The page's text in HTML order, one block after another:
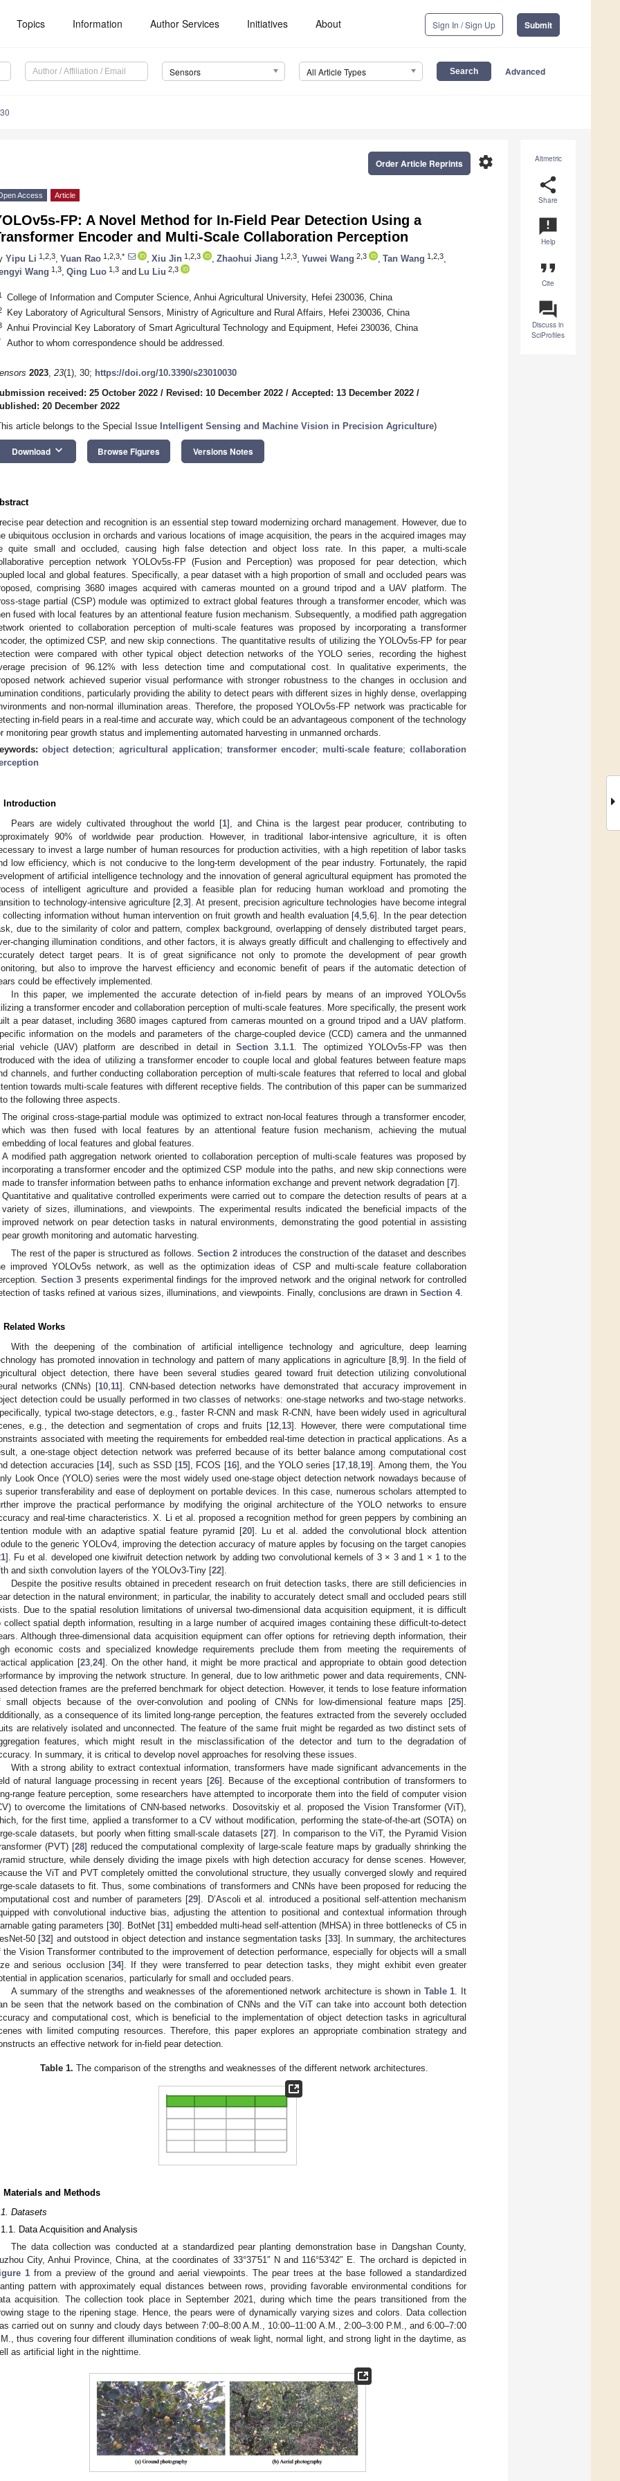
Topics Information Author Services Initiatives About Sign In / Sign Up Submit
Sensors All Article Types Advanced
Altmetric
share
Share
announcement
Help
format_quote
Cite
question_answer
Discuss in
SciProfiles
settings
Order Article Reprints
Access Article
FP: A Novel Method for In-Field Pear Detection Using a
Encoder and Multi-Scale Collaboration Perception
Yipu Li 1,2,3 Yuan Rao 1,2,3,* Xiu Jin 1,2,3 Zhaohui Jiang 1,2,3 Yuwei Wang 2,3 Tan Wang 1,2,3
Wang 1,3 Qing Luo 1,3 and Lu Liu 2,3
College of Information and Computer Science, Anhui Agricultural University, Hefei 230036, China
Key Laboratory of Agricultural Sensors, Ministry of Agriculture and Rural Affairs, Hefei 230036, China
Anhui Provincial Key Laboratory of Smart Agricultural Technology and Equipment, Hefei 230036, China
Author to whom correspondence should be addressed.
2023, 23(1), 30; https://doi.org/10.3390/s23010030
received: 25 October 2022 / Revised: 10 December 2022 / Accepted: 13 December 2022 /
20 December 2022
article belongs to the Special Issue Intelligent Sensing and Machine Vision in Precision Agriculture)
Download keyboard_arrow_down Browse Figures Versions Notes
pear detection and recognition is an essential step toward modernizing orchard management. However, due to
ubiquitous occlusion in orchards and various locations of image acquisition, the pears in the acquired images may
quite small and occluded, causing high false detection and object loss rate. In this paper, a multi-scale
perception network YOLOv5s-FP (Fusion and Perception) was proposed for pear detection, which
local and global features. Specifically, a pear dataset with a high proportion of small and occluded pears was
comprising 3680 images acquired with cameras mounted on a ground tripod and a UAV platform. The
stage partial (CSP) module was optimized to extract global features through a transformer encoder, which was
fused with local features by an attentional feature fusion mechanism. Subsequently, a modified path aggregation
oriented to collaboration perception of multi-scale features was proposed by incorporating a transformer
the optimized CSP, and new skip connections. The quantitative results of utilizing the YOLOv5s-FP for pear
were compared with other typical object detection networks of the YOLO series, recording the highest
precision of 96.12% with less detection time and computational cost. In qualitative experiments, the
network achieved superior visual performance with stronger robustness to the changes in occlusion and
conditions, particularly providing the ability to detect pears with different sizes in highly dense, overlapping
and non-normal illumination areas. Therefore, the proposed YOLOv5s-FP network was practicable for
in-field pears in a real-time and accurate way, which could be an advantageous component of the technology
monitoring pear growth status and implementing automated harvesting in unmanned orchards.
object detection; agricultural application; transformer encoder; multi-scale feature; collaboration
Introduction
Pears are widely cultivated throughout the world [1], and China is the largest pear producer, contributing to
90% of worldwide pear production. However, in traditional labor-intensive agriculture, it is often
to invest a large number of human resources for production activities, with a high repetition of labor tasks
low efficiency, which is not conducive to the long-term development of the pear industry. Fortunately, the rapid
of artificial intelligence technology and the innovation of general agricultural equipment has promoted the
of intelligent agriculture and provided a feasible plan for reducing human workload and promoting the
to technology-intensive agriculture [2 3]. At present, precision agriculture technologies have become integral
collecting information without human intervention on fruit growth and health evaluation [4,5 ,6]. In the pear detection
due to the similarity of color and pattern, complex background, overlapping of densely distributed target pears,
changing illumination conditions, and other factors, it is always greatly difficult and challenging to effectively and
detect target pears. It is of great significance not only to promote the development of pear growth
but also to improve the harvest efficiency and economic benefit of pears if the automatic detection of
could be effectively implemented.
In this paper, we implemented the accurate detection of in-field pears by means of an improved YOLOv5s
a transformer encoder and collaboration perception of multi-scale features. More specifically, the present work
a pear dataset, including 3680 images captured from cameras mounted on a ground tripod and a UAV platform.
information on the models and parameters of the charge-coupled device (CCD) camera and the unmanned
vehicle (UAV) platform are described in detail inSection 3.1.1 . The optimized YOLOv5s-FP was then
with the idea of utilizing a transformer encoder to couple local and global features between feature maps
channels, and further conducting collaboration perception of multi-scale features that referred to local and global
towards multi-scale features with different receptive fields. The contribution of this paper can be summarized
the following three aspects.
The original cross-stage-partial module was optimized to extract non-local features through a transformer encoder,
which was then fused with local features by an attentional feature fusion mechanism, achieving the mutual
embedding of local features and global features.
A modified path aggregation network oriented to collaboration perception of multi-scale features was proposed by
incorporating a transformer encoder and the optimized CSP module into the paths, and new skip connections were
made to transfer information between paths to enhance information exchange and prevent network degradation [7].
Quantitative and qualitative controlled experiments were carried out to compare the detection results of pears at a
variety of sizes, illuminations, and viewpoints. The experimental results indicated the beneficial impacts of the
improved network on pear detection tasks in natural environments, demonstrating the good potential in assisting
pear growth monitoring and automatic harvesting.
The rest of the paper is structured as follows. Section 2introduces the construction of the dataset and describes
improved YOLOv5s network, as well as the optimization ideas of CSP and multi-scale feature collaboration
Section 3 presents experimental findings for the improved network and the original network for controlled
of tasks refined at various sizes, illuminations, and viewpoints. Finally, conclusions are drawn in Section 4.
Related Works
With the deepening of the combination of artificial intelligence technology and agriculture, deep learning
has promoted innovation in technology and pattern of many applications in agriculture [8, 9]. In the field of
object detection, there have been several studies geared toward fruit detection utilizing convolutional
networks (CNNs) [10, 11]. CNN-based detection networks have demonstrated that accuracy improvement in
detection could be usually performed in two classes of networks: one-stage networks and two-stage networks.
typical two-stage detectors, e.g., faster R-CNN and mask R-CNN, have been widely used in agricultural
e.g., the detection and segmentation of crops and fruits [12 13]. However, there were computational time
associated with meeting the requirements for embedded real-time detection in practical applications. As a
a one-stage object detection network was preferred because of its better balance among computational cost
detection accuracies [14], such as SSD [15], FCOS [16], and the YOLO series [17 18 19]. Among them, the You
Look Once (YOLO) series were the most widely used one-stage object detection network nowadays because of
superior transferability and ease of deployment on portable devices. In this case, numerous scholars attempted to
improve the practical performance by modifying the original architecture of the YOLO networks to ensure
and real-time characteristics. X. Li et al. proposed a recognition method for green peppers by combining an
module with an adaptive spatial feature pyramid [20]. Lu et al. added the convolutional block attention
to the generic YOLOv4, improving the detection accuracy of mature apples by focusing on the target canopies
]. Fu et al. developed one kiwifruit detection network by adding two convolutional kernels of 3 × 3 and 1 × 1 to the
and sixth convolution layers of the YOLOv3-Tiny [22].
Despite the positive results obtained in precedent research on fruit detection tasks, there are still deficiencies in
detection in the natural environment; in particular, the inability to accurately detect small and occluded pears still
Due to the spatial resolution limitations of universal two-dimensional data acquisition equipment, it is difficult
collect spatial depth information, resulting in a large number of acquired images containing these difficult-to-detect
Although three-dimensional data acquisition equipment can offer options for retrieving depth information, their
economic costs and specialized knowledge requirements preclude them from meeting the requirements of
application [23, 24]. On the other hand, it might be more practical and appropriate to obtain good detection
by improving the network structure. In general, due to low arithmetic power and data requirements, CNN-
detection frames are the preferred benchmark for object detection. However, it tends to lose feature information
small objects because of the over-convolution and pooling of CNNs for low-dimensional feature maps [25].
as a consequence of its limited long-range perception, the features extracted from the severely occluded
are relatively isolated and unconnected. The feature of the same fruit might be regarded as two distinct sets of
features, which might result in the misclassification of the detector and turn to the degradation of
In summary, it is critical to develop novel approaches for resolving these issues.
With a strong ability to extract contextual information, transformers have made significant advancements in the
of natural language processing in recent years [26]. Because of the exceptional contribution of transformers to
range feature perception, some researchers have attempted to incorporate them into the field of computer vision
to overcome the limitations of CNN-based networks. Dosovitskiy et al. proposed the Vision Transformer (ViT),
for the first time, applied a transformer to a CV without modification, performing the state-of-the-art (SOTA) on
scale datasets, but poorly when fitting small-scale datasets [27]. In comparison to the ViT, the Pyramid Vision
(PVT) [28] reduced the computational complexity of large-scale feature maps by gradually shrinking the
structure, while densely dividing the image pixels with high detection accuracy for dense scenes. However,
the ViT and PVT completely omitted the convolutional structure, they usually converged slowly and required
scale datasets to fit. Thus, some combinations of transformers and CNNs have been proposed for reducing the
cost and number of parameters [29]. D’Ascoli et al. introduced a positional self-attention mechanism
with convolutional inductive bias, adjusting the attention to positional and contextual information through
gating parameters [30]. BotNet [31] embedded multi-head self-attention (MHSA) in three bottlenecks of C5 in
50 [32] and outstood in object detection and instance segmentation tasks [33]. In summary, the architectures
the Vision Transformer contributed to the improvement of detection performance, especially for objects will a small
and serious occlusion [34]. If they were transferred to pear detection tasks, they might exhibit even greater
in application scenarios, particularly for small and occluded pears.
A summary of the strengths and weaknesses of the aforementioned network architecture is shown in Table 1 . It
be seen that the network based on the combination of CNNs and the ViT can take into account both detection
and computational cost, which is beneficial to the implementation of object detection tasks in agricultural
with limited computing resources. Therefore, this paper explores an appropriate combination strategy and
an effective network for in-field pear detection.
Table 1. The comparison of the strengths and weaknesses of the different network architectures.
Materials and Methods
Datasets
Data Acquisition and Analysis
The data collection was conducted at a standardized pear planting demonstration base in Dangshan County,
City, Anhui Province, China, at the coordinates of 33°37′51″ N and 116°53′42″ E. The orchard is depicted in
1 from a preview of the ground and aerial viewpoints. The pear trees at the base followed a standardized
pattern with approximately equal distances between rows, providing favorable environmental conditions for
acquisition. The collection took place in September 2021, during which time the pears transitioned from the
stage to the ripening stage. Hence, the pears were of dynamically varying sizes and colors. Data collection
carried out on sunny and cloudy days between 7:00–8:00 A.M., 10:00–11:00 A.M., 2:00–3:00 P.M., and 6:00–7:00
thus covering four different illumination conditions of weak light, normal light, and strong light in the daytime, as
as artificial light in the nighttime.